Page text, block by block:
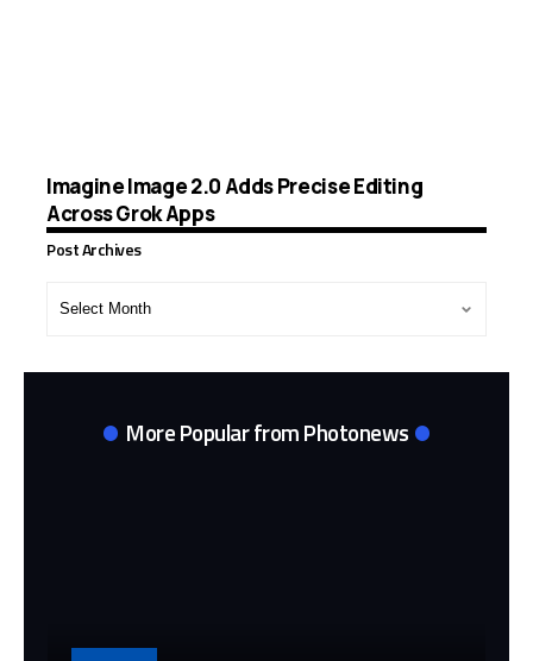
Imagine Image 2.0 Adds Precise Editing
Across Grok Apps
Post Archives
More Popular from Photonews